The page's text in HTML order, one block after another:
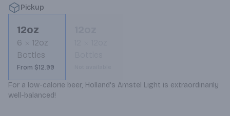
Pickup
12oz
6
12oz
Bottles
From $12.99
For a low-calorie beer, Holland's Amstel Light is extraordinarily
well-balanced!